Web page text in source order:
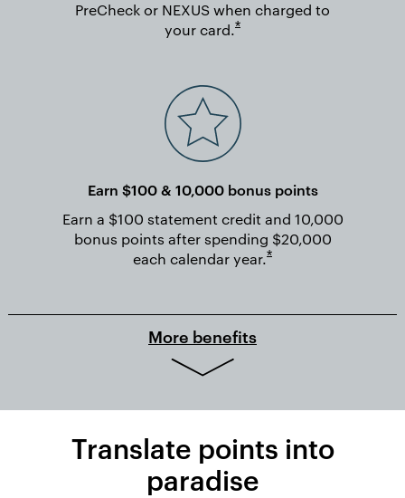
PreCheck or NEXUS when charged to
your card.*Opens overlay
Earn $100 & 10,000 bonus points
Earn a $100 statement credit and 10,000
bonus points after spending $20,000
each calendar year.*Opens overlay
More benefits
Translate points into
paradise